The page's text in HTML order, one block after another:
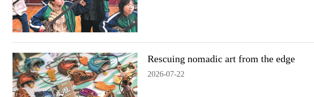
Rescuing nomadic art from the edge
2026-07-22